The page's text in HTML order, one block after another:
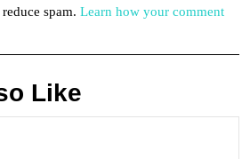
spam. Learn how your comment
Like